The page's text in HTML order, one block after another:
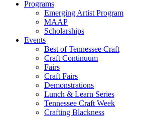
Programs
Emerging Artist Program
MAAP
Scholarships
Events
Best of Tennessee Craft
Craft Continuum
Fairs
Craft Fairs
Demonstrations
Lunch & Learn Series
Tennessee Craft Week
Crafting Blackness